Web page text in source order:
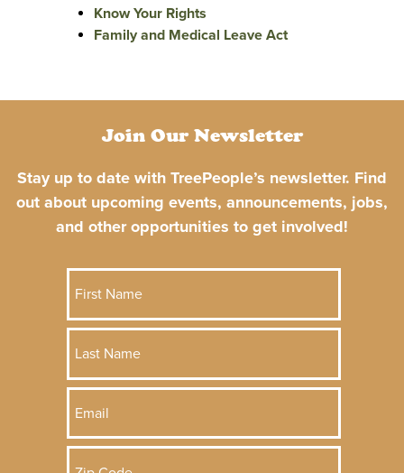
Know Your Rights
Family and Medical Leave Act
Join Our Newsletter
Stay up to date with TreePeople’s newsletter. Find
out about upcoming events, announcements, jobs,
and other opportunities to get involved!